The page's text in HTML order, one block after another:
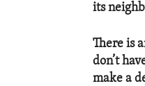
its
There is
don’t
make a